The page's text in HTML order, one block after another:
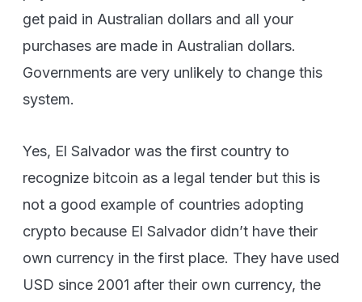
get paid in Australian dollars and all your
purchases are made in Australian dollars.
Governments are very unlikely to change this
system.
Yes, El Salvador was the first country to
recognize bitcoin as a legal tender but this is
not a good example of countries adopting
crypto because El Salvador didn’t have their
own currency in the first place. They have used
USD since 2001 after their own currency, the